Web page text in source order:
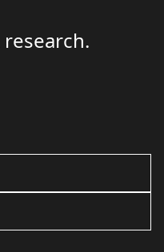
research.